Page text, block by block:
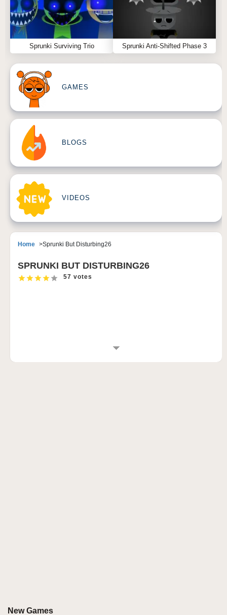
Sprunki Surviving Trio Sprunki Anti-Shifted Phase 3
GAMES
BLOGS
VIDEOS
Home Sprunki But Disturbing26
SPRUNKI BUT DISTURBING26
57 votes
New Games